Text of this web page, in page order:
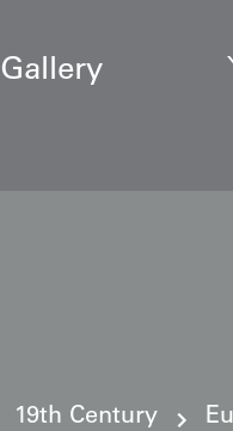
Gallery
19th Century